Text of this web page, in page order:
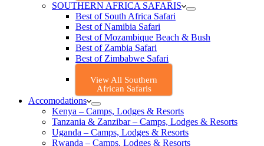
SOUTHERN AFRICA SAFARIS
Best of South Africa Safari
Best of Namibia Safari
Best of Mozambique Beach & Bush
Best of Zambia Safari
Best of Zimbabwe Safari
View All Southern
African Safaris
Accomodations
Kenya – Camps, Lodges & Resorts
Tanzania & Zanzibar – Camps, Lodges & Resorts
Uganda – Camps, Lodges & Resorts
Rwanda – Camps, Lodges & Resorts